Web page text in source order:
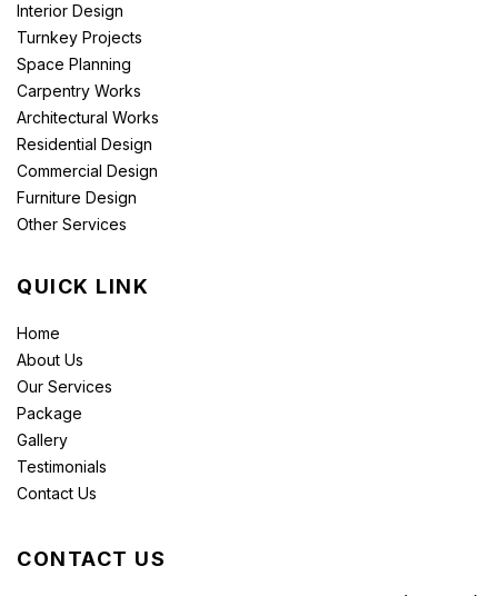
Interior Design
Turnkey Projects
Space Planning
Carpentry Works
Architectural Works
Residential Design
Commercial Design
Furniture Design
Other Services
QUICK LINK
Home
About Us
Our Services
Package
Gallery
Testimonials
Contact Us
CONTACT US